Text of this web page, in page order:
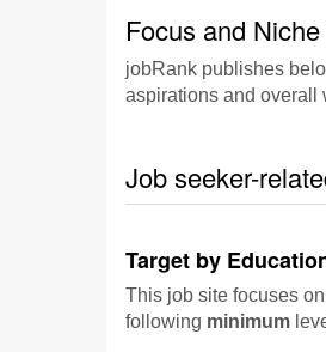
Focus and
jobRank publishes
aspirations and overall
Job seeker-
Target by
This job site focuses
following minimum